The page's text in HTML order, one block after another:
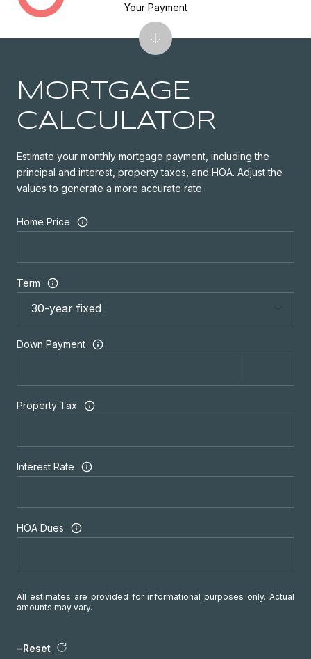
MORTGAGE
CALCULATOR
Estimate your monthly mortgage payment, including the
principal and interest, property taxes, and HOA. Adjust the
values to generate a more accurate rate.
Home Price
Term
Down Payment
Property Tax
Interest Rate
HOA Dues
All estimates are provided for informational purposes only. Actual
amounts may vary.
Reset
Your Payment